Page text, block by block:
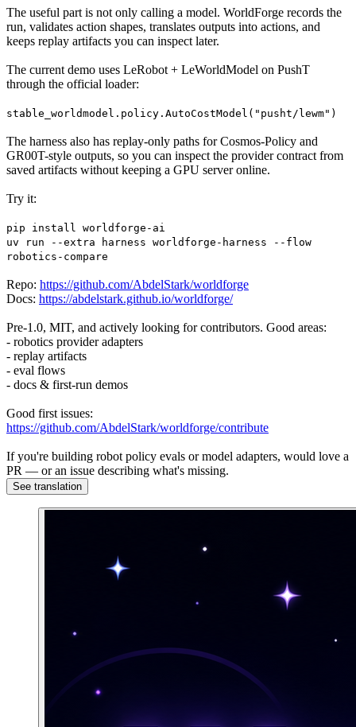
The useful part is not only calling a model. WorldForge records the
run, validates action shapes, translates outputs into actions, and
keeps replay artifacts you can inspect later.
The current demo uses LeRobot + LeWorldModel on PushT
through the official loader:
stable_worldmodel.policy.AutoCostModel("pusht/lewm")
The harness also has replay-only paths for Cosmos-Policy and
GR00T-style outputs, so you can inspect the provider contract from
saved artifacts without keeping a GPU server online.
Try it:
pip install worldforge-ai
uv run --extra harness worldforge-harness --flow
robotics-compare
Repo: https://github.com/AbdelStark/worldforge
Docs: https://abdelstark.github.io/worldforge/
Pre-1.0, MIT, and actively looking for contributors. Good areas:
- robotics provider adapters
- replay artifacts
- eval flows
- docs & first-run demos
Good first issues:
https://github.com/AbdelStark/worldforge/contribute
If you're building robot policy evals or model adapters, would love a
PR — or an issue describing what's missing.
See translation